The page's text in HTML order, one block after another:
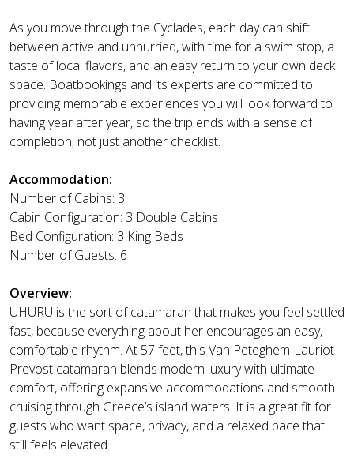
As you move through the Cyclades, each day can shift
between active and unhurried, with time for a swim stop, a
taste of local flavors, and an easy return to your own deck
space. Boatbookings and its experts are committed to
providing memorable experiences you will look forward to
having year after year, so the trip ends with a sense of
completion, not just another checklist.
Accommodation:
Number of Cabins: 3
Cabin Configuration: 3 Double Cabins
Bed Configuration: 3 King Beds
Number of Guests: 6
Overview:
UHURU is the sort of catamaran that makes you feel settled
fast, because everything about her encourages an easy,
comfortable rhythm. At 57 feet, this Van Peteghem-Lauriot
Prevost catamaran blends modern luxury with ultimate
comfort, offering expansive accommodations and smooth
cruising through Greece’s island waters. It is a great fit for
guests who want space, privacy, and a relaxed pace that
still feels elevated.